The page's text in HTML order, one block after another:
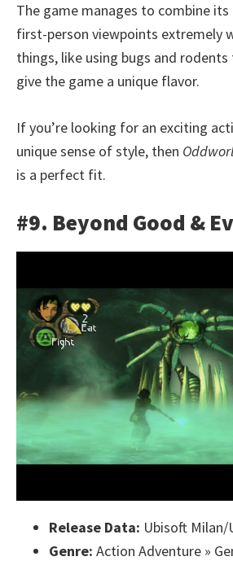
The game manages to combine
first-person viewpoints extremely
things, like using bugs and
give the game a unique flavor.
If you’re looking for an exciting
unique sense of style, then
is a perfect fit.
#9. Beyond Good &
Release Data: Ubisoft Milan/
Genre: Action Adventure »